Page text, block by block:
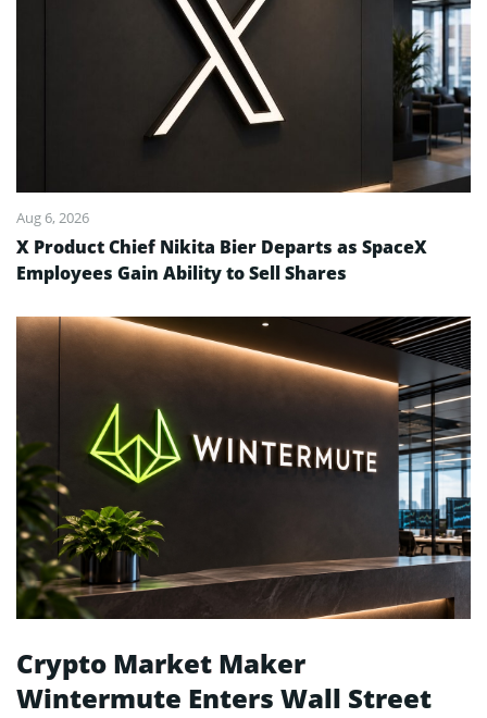
Aug 6, 2026
X Product Chief Nikita Bier Departs as SpaceX
Employees Gain Ability to Sell Shares
Crypto Market Maker
Wintermute Enters Wall Street